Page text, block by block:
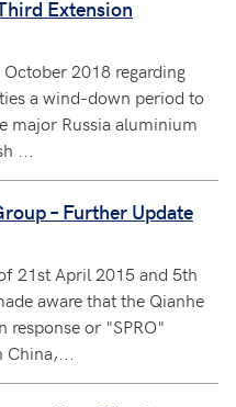
Extension
2018 regarding
a wind-down period to
major Russia aluminium
...
– Further Update
21st April 2015 and 5th
aware that the Qianhe
or "SPRO"